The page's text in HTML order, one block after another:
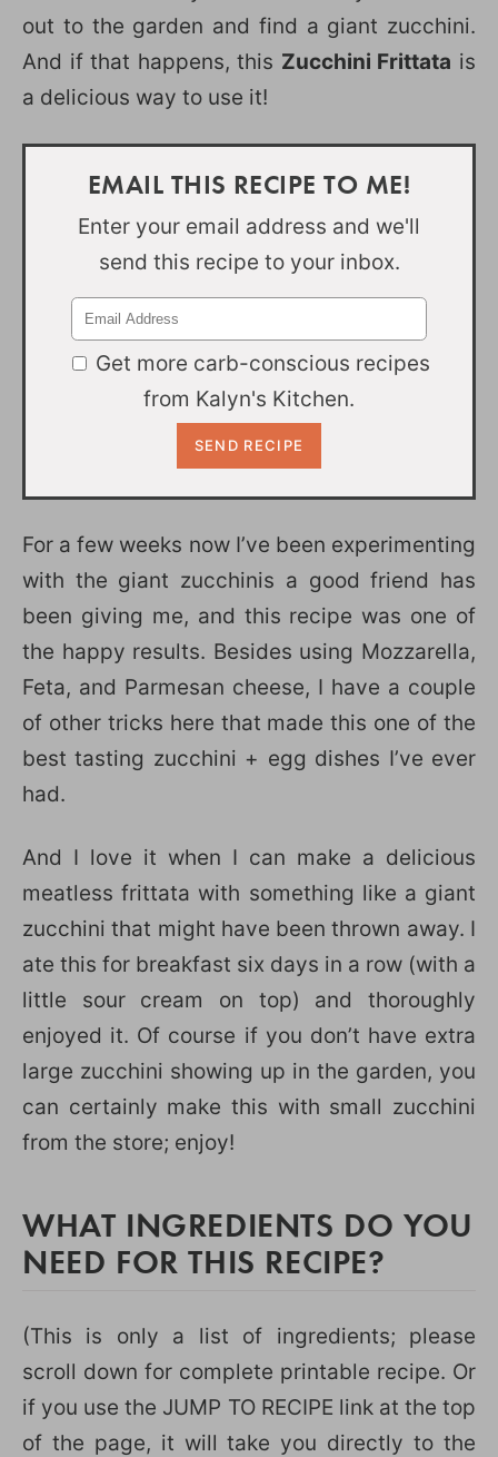
out to the garden and find a giant zucchini.
And if that happens, this Zucchini Frittata is
a delicious way to use it!
EMAIL THIS RECIPE TO ME!
Enter your email address and we'll
send this recipe to your inbox.
Get more carb-conscious recipes
from Kalyn's Kitchen.
For a few weeks now I’ve been experimenting
with the giant zucchinis a good friend has
been giving me, and this recipe was one of
the happy results. Besides using Mozzarella,
Feta, and Parmesan cheese, I have a couple
of other tricks here that made this one of the
best tasting zucchini + egg dishes I’ve ever
had.
And I love it when I can make a delicious
meatless frittata with something like a giant
zucchini that might have been thrown away. I
ate this for breakfast six days in a row (with a
little sour cream on top) and thoroughly
enjoyed it. Of course if you don’t have extra
large zucchini showing up in the garden, you
can certainly make this with small zucchini
from the store; enjoy!
WHAT INGREDIENTS DO YOU
NEED FOR THIS RECIPE?
(This is only a list of ingredients; please
scroll down for complete printable recipe. Or
if you use the JUMP TO RECIPE link at the top
of the page, it will take you directly to the